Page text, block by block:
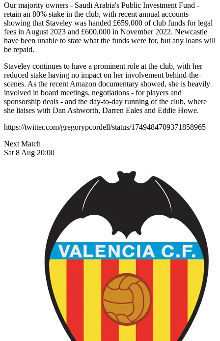
Our majority owners - Saudi Arabia's Public Investment Fund -
retain an 80% stake in the club, with recent annual accounts
showing that Staveley was handed £659,000 of club funds for legal
fees in August 2023 and £600,000 in November 2022. Newcastle
have been unable to state what the funds were for, but any loans will
be repaid.
Staveley continues to have a prominent role at the club, with her
reduced stake having no impact on her involvement behind-the-
scenes. As the recent Amazon documentary showed, she is heavily
involved in board meetings, negotiations - for players and
sponsorship deals - and the day-to-day running of the club, where
she liaises with Dan Ashworth, Darren Eales and Eddie Howe.
https://twitter.com/gregorypcordell/status/1749484709371858965
Next Match
Sat 8 Aug 20:00